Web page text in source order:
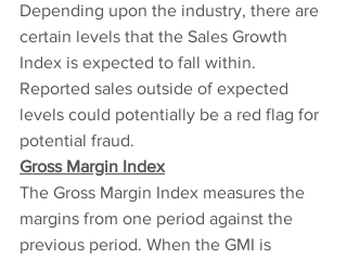
Depending upon the industry, there are
certain levels that the Sales Growth
Index is expected to fall within.
Reported sales outside of expected
levels could potentially be a red flag for
potential fraud.
Gross Margin Index
The Gross Margin Index measures the
margins from one period against the
previous period. When the GMI is